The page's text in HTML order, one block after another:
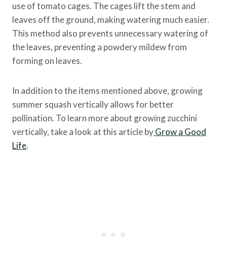
use of tomato cages. The cages lift the stem and
leaves off the ground, making watering much easier.
This method also prevents unnecessary watering of
the leaves, preventing a powdery mildew from
forming on leaves.
In addition to the items mentioned above, growing
summer squash vertically allows for better
pollination. To learn more about growing zucchini
vertically, take a look at this article byGrow a Good
Life.